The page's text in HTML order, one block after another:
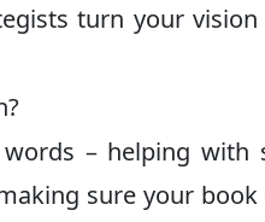
turn your
– helping with
sure your